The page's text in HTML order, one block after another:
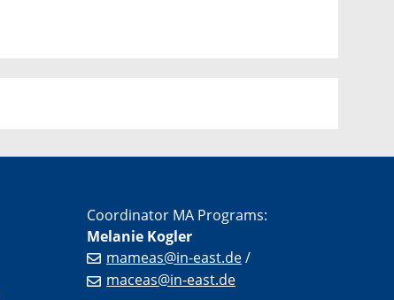
Coordinator MA Programs:
Melanie Kogler
mameas@in-east.de/
maceas@in-east.de